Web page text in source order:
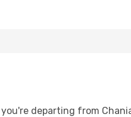
departing from